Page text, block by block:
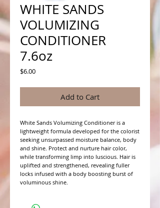
WHITE SANDS
VOLUMIZING
CONDITIONER
7.6oz
$6.00Price
Add to Cart
White Sands Volumizing Conditioner is a
lightweight formula developed for the colorist
seeking unsurpassed moisture balance, body
and shine. Protect and nurture hair color,
while transforming limp into luscious. Hair is
uplifted and strengthened, revealing fuller
locks infused with a body boosting burst of
voluminous shine.